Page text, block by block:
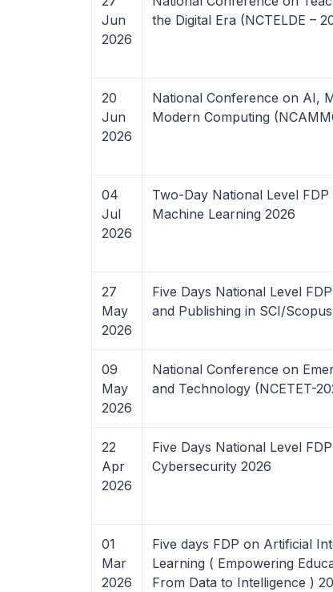
Jun
2026
the Digital Era (NCTELDE –
20
Jun
2026
National Conference on AI,
Modern Computing
04
Jul
2026
Two-Day National Level
Machine Learning 2026
27
May
2026
Five Days National Level
and Publishing in SCI/
09
May
2026
National Conference on
and Technology (NCETET-
22
Apr
2026
Five Days National Level
Cybersecurity 2026
01
Mar
2026
Five days FDP on Artificial
Learning ( Empowering
From Data to Intelligence )